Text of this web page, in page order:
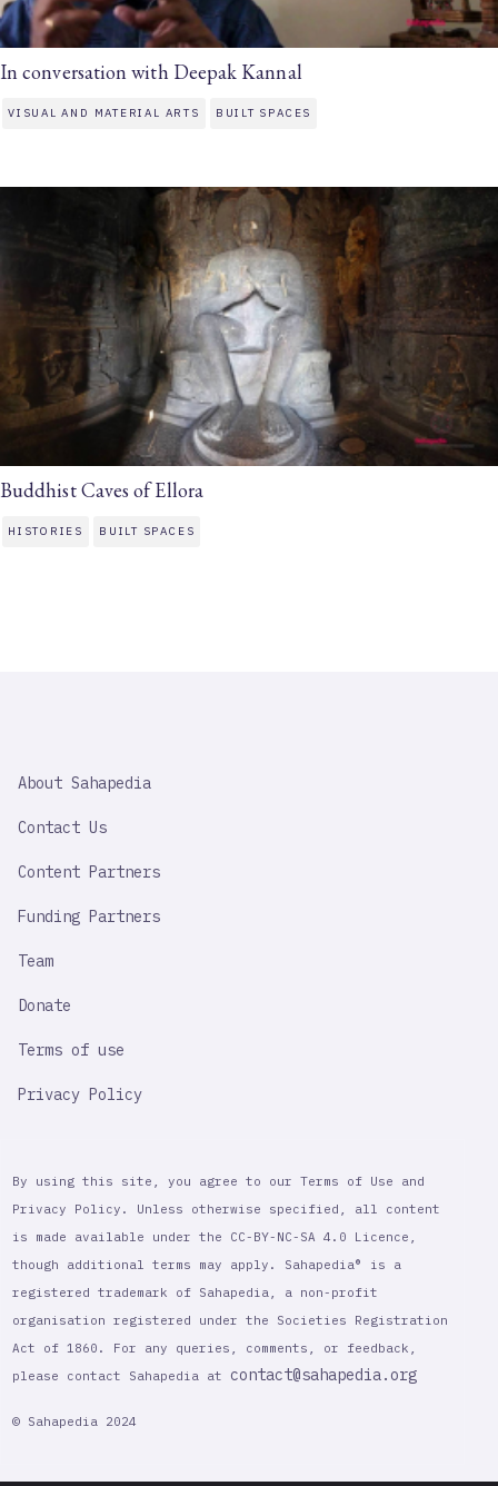
In conversation with Deepak Kannal
VISUAL AND MATERIAL ARTS BUILT SPACES
Buddhist Caves of Ellora
HISTORIES BUILT SPACES
IMPORTANT
About Sahapedia
Contact Us
Content Partners
Funding Partners
Team
Donate
Terms of use
Privacy Policy
By using this site, you agree to our Terms of Use and
Privacy Policy. Unless otherwise specified, all content
is made available under the CC-BY-NC-SA 4.0 Licence,
though additional terms may apply. Sahapedia® is a
registered trademark of Sahapedia, a non-profit
organisation registered under the Societies Registration
Act of 1860. For any queries, comments, or feedback,
please contact Sahapedia at contact@sahapedia.org
© Sahapedia 2024